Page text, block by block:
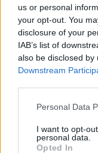
us or personal
your opt-out. You
disclosure of your
IAB’s list of
also be disclosed
Downstream
Personal Data
I want to opt-
personal data.
Opted In
Flatspot Records
summer for a two-
and more…